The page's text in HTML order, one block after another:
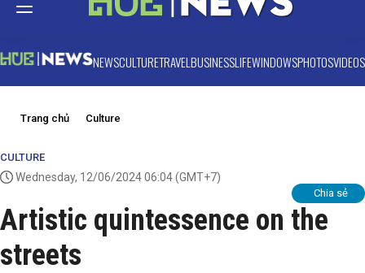
NEWSCULTURETRAVELBUSINESSLIFEWINDOWSPHOTOSVIDEOS
Trang chủ Culture
CULTURE
Wednesday, 12/06/2024 06:04(GMT+7)
Chia sẻ
Artistic quintessence on the
streets